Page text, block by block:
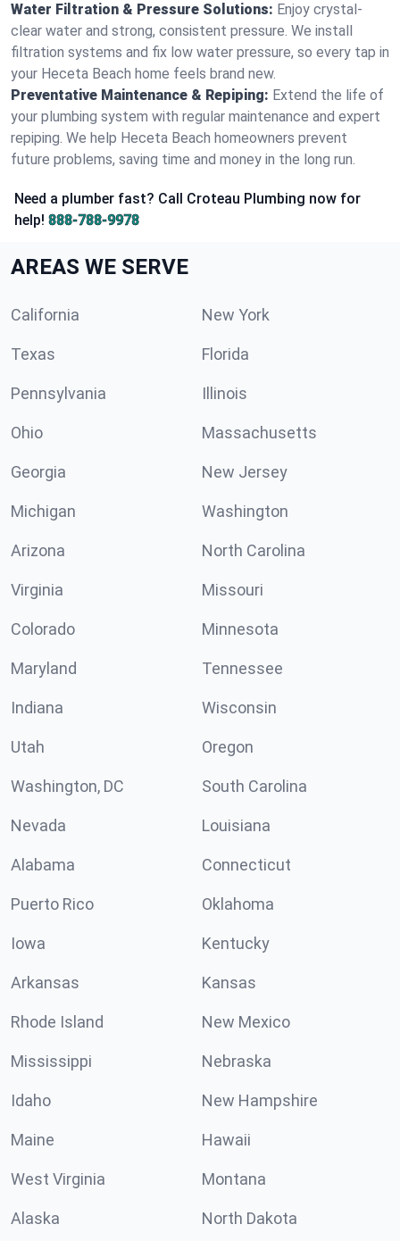
Water Filtration & Pressure Solutions: Enjoy crystal-
clear water and strong, consistent pressure. We install
filtration systems and fix low water pressure, so every tap in
your Heceta Beach home feels brand new.
Preventative Maintenance & Repiping: Extend the life of
your plumbing system with regular maintenance and expert
repiping. We help Heceta Beach homeowners prevent
future problems, saving time and money in the long run.
Need a plumber fast? Call Croteau Plumbing now for
help! 888-788-9978
AREAS WE SERVE
California New York
Texas Florida
Pennsylvania Illinois
Ohio Massachusetts
Georgia New Jersey
Michigan Washington
Arizona North Carolina
Virginia Missouri
Colorado Minnesota
Maryland Tennessee
Indiana Wisconsin
Utah Oregon
Washington, DC South Carolina
Nevada Louisiana
Alabama Connecticut
Puerto Rico Oklahoma
Iowa Kentucky
Arkansas Kansas
Rhode Island New Mexico
Mississippi Nebraska
Idaho New Hampshire
Maine Hawaii
West Virginia Montana
Alaska North Dakota